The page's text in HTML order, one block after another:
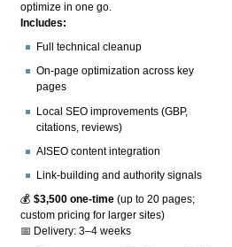
optimize in one go.
Includes:
Full technical cleanup
On-page optimization across key
pages
Local SEO improvements (GBP,
citations, reviews)
AISEO content integration
Link-building and authority signals
💰$3,500 one-time (up to 20 pages;
custom pricing for larger sites)
📅 Delivery: 3–4 weeks